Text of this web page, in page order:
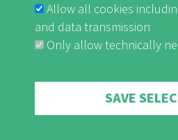
Allow all cookies
and data transmission
Only allow technically
SAVE
Withdraw consent